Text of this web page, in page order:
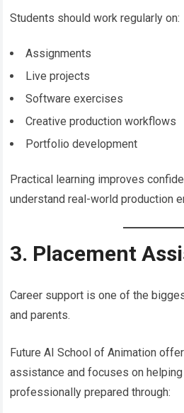
Students should work regularly on:
Assignments
Live projects
Software exercises
Creative production workflows
Portfolio development
Practical learning improves
understand real-world production
3. Placement
Career support is one of the
and parents.
Future AI School of Animation
assistance and focuses on
professionally prepared through: